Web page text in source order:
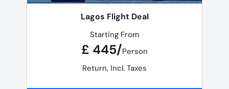
Lagos Flight Deal
Starting From
£ 445/Person
Return, Incl. Taxes